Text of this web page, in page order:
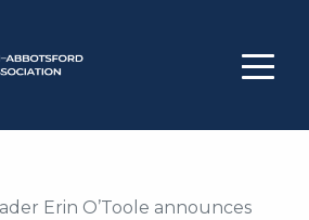
Erin O’Toole announces